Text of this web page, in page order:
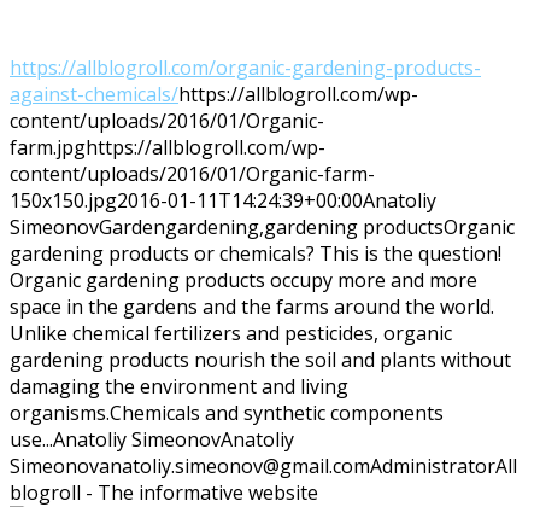
https://allblogroll.com/organic-gardening-products-
against-chemicals/https://allblogroll.com/wp-
content/uploads/2016/01/Organic-
farm.jpghttps://allblogroll.com/wp-
content/uploads/2016/01/Organic-farm-
150x150.jpg2016-01-11T14:24:39+00:00Anatoliy
SimeonovGardengardening,gardening productsOrganic
gardening products or chemicals? This is the question!
Organic gardening products occupy more and more
space in the gardens and the farms around the world.
Unlike chemical fertilizers and pesticides, organic
gardening products nourish the soil and plants without
damaging the environment and living
organisms.Chemicals and synthetic components
use...Anatoliy SimeonovAnatoliy
Simeonovanatoliy.simeonov@gmail.comAdministratorAll
blogroll - The informative website